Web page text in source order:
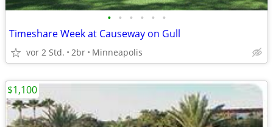
• • • • • •
Timeshare Week at Causeway on Gull
vor 2 Std. 2br Minneapolis
$1,100